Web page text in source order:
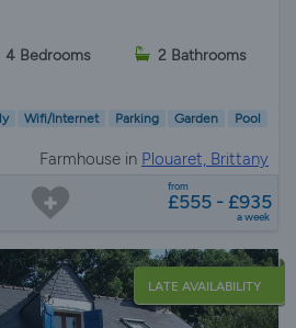
4 Bedrooms 2 Bathrooms
Wifi/Internet Parking Garden Pool
Farmhouse in Plouaret, Brittany
from
£555 - £935
a week
LATE AVAILABILITY